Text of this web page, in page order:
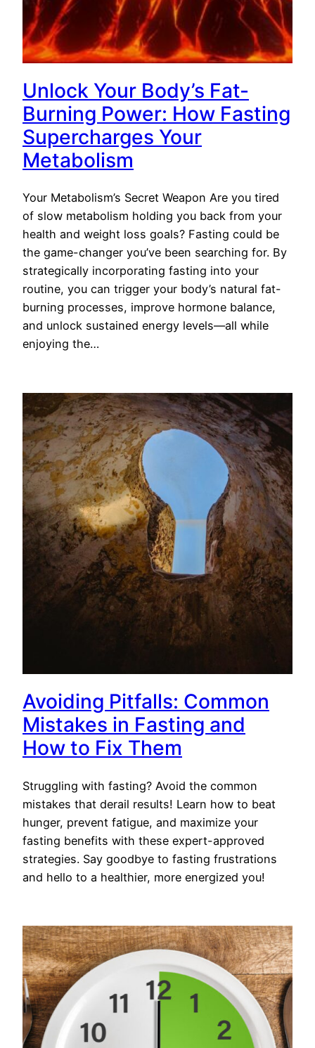
Unlock Your Body’s Fat-
Burning Power: How Fasting
Supercharges Your
Metabolism
Your Metabolism’s Secret Weapon Are you tired
of slow metabolism holding you back from your
health and weight loss goals? Fasting could be
the game-changer you’ve been searching for. By
strategically incorporating fasting into your
routine, you can trigger your body’s natural fat-
burning processes, improve hormone balance,
and unlock sustained energy levels—all while
enjoying the…
Avoiding Pitfalls: Common
Mistakes in Fasting and
How to Fix Them
Struggling with fasting? Avoid the common
mistakes that derail results! Learn how to beat
hunger, prevent fatigue, and maximize your
fasting benefits with these expert-approved
strategies. Say goodbye to fasting frustrations
and hello to a healthier, more energized you!